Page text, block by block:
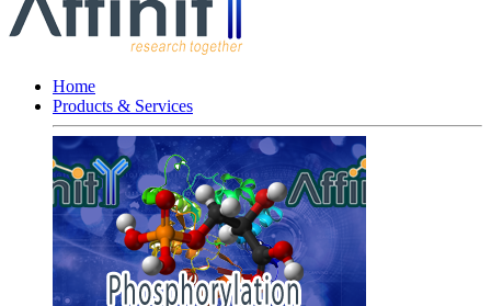
Home
Products & Services